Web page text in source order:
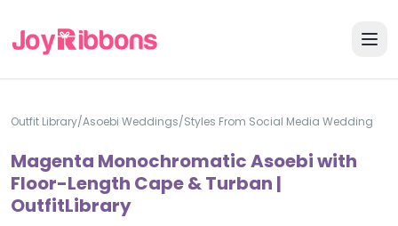
Outfit Library/Asoebi Weddings/Styles From Social Media Wedding
Magenta Monochromatic Asoebi with
Floor-Length Cape & Turban |
OutfitLibrary